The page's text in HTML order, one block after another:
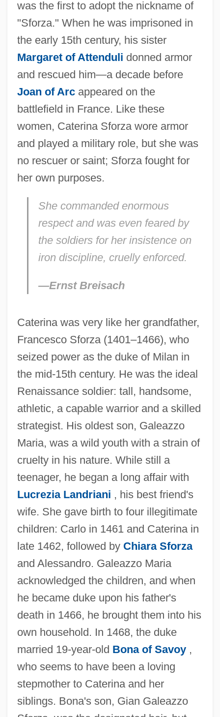
was the first to adopt the nickname of
"Sforza." When he was imprisoned in
the early 15th century, his sister
Margaret of Attenduli donned armor
and rescued him—a decade before
Joan of Arcappeared on the
battlefield in France. Like these
women, Caterina Sforza wore armor
and played a military role, but she was
no rescuer or saint; Sforza fought for
her own purposes.
She commanded enormous
respect and was even feared by
the soldiers for her insistence on
iron discipline, cruelly enforced.
—Ernst Breisach
Caterina was very like her grandfather,
Francesco Sforza (1401–1466), who
seized power as the duke of Milan in
the mid-15th century. He was the ideal
Renaissance soldier: tall, handsome,
athletic, a capable warrior and a skilled
strategist. His oldest son, Galeazzo
Maria, was a wild youth with a strain of
cruelty in his nature. While still a
teenager, he began a long affair with
Lucrezia Landriani , his best friend's
wife. She gave birth to four illegitimate
children: Carlo in 1461 and Caterina in
late 1462, followed by Chiara Sforza
and Alessandro. Galeazzo Maria
acknowledged the children, and when
he became duke upon his father's
death in 1466, he brought them into his
own household. In 1468, the duke
married 19-year-old Bona of Savoy,
who seems to have been a loving
stepmother to Caterina and her
siblings. Bona's son, Gian Galeazzo